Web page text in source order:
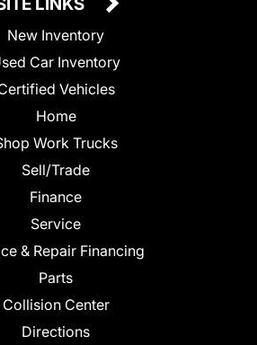
New Inventory
Car Inventory
Vehicles
Home
Work Trucks
Sell/Trade
Finance
Service
& Repair Financing
Parts
Collision Center
Directions